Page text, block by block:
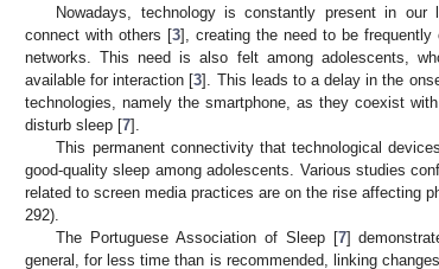
Nowadays, technology is constantly present in
connect with others [3], creating the need to be
networks. This need is also felt among adolescents,
available for interaction [3]. This leads to a delay in the
technologies, namely the smartphone, as they coexist
disturb sleep [7].
This permanent connectivity that technological
good-quality sleep among adolescents. Various studies
related to screen media practices are on the rise affecting
292).
The Portuguese Association of Sleep [7]
general, for less time than is recommended, linking